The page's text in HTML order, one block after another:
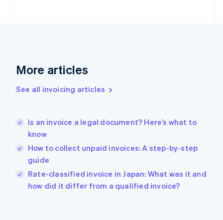
More articles
See all invoicing articles
Is an invoice a legal document? Here’s what to
know
How to collect unpaid invoices: A step-by-step
guide
Rate-classified invoice in Japan: What was it and
how did it differ from a qualified invoice?
English
English
Hungary
English
English
Ireland
English
Italy